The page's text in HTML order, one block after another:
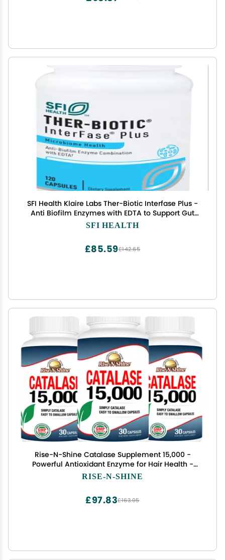
SFI Health Klaire Labs Ther-Biotic Interfase Plus -
Anti Biofilm Enzymes with EDTA to Support Gut
Flora, Toxin Cleanse & Full Body Detox - Promote
SFI HEALTH
£142.65
£85.59
Rise-N-Shine Catalase Supplement 15,000 -
Powerful Antioxidant Enzyme for Hair Health -
Hair Supplements for Strong Hair - 90 Capsules -
RISE-N-SHINE
£163.05
£97.83